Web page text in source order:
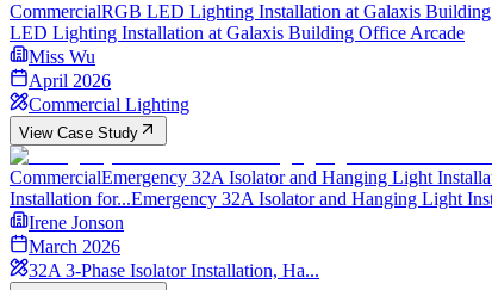
CommercialRGB LED Lighting Installation at Galaxis
LED Lighting Installation at Galaxis Building Office Arcade
Miss Wu
April 2026
Commercial Lighting
View Case Study
CommercialEmergency 32A Isolator and Hanging Light
Installation for...Emergency 32A Isolator and Hanging Light
Irene Jonson
March 2026
32A 3-Phase Isolator Installation, Ha...